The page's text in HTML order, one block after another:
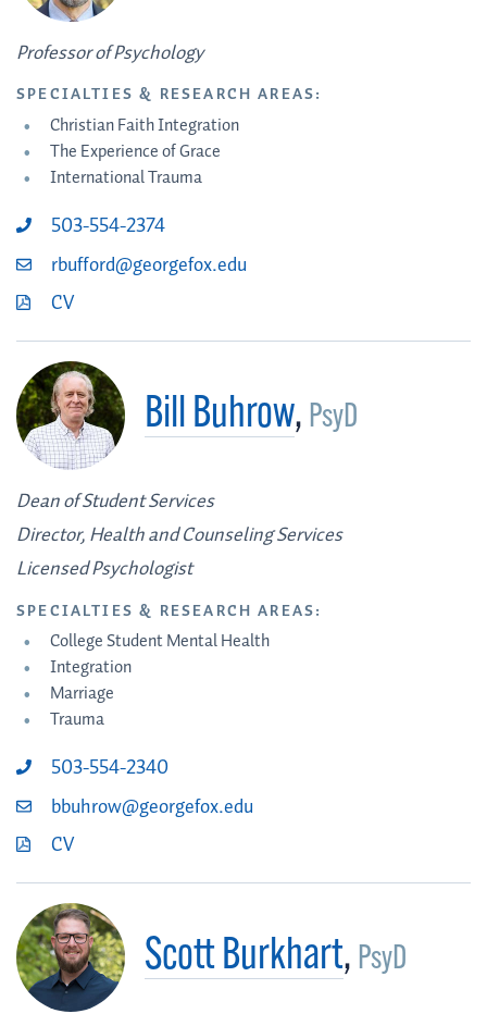
Professor of Psychology
SPECIALTIES & RESEARCH AREAS:
Christian Faith Integration
The Experience of Grace
International Trauma
503-554-2374
rbufford@georgefox.edu
CV
Bill Buhrow, PsyD
Dean of Student Services
Director, Health and Counseling Services
Licensed Psychologist
SPECIALTIES & RESEARCH AREAS:
College Student Mental Health
Integration
Marriage
Trauma
503-554-2340
bbuhrow@georgefox.edu
CV
Scott Burkhart, PsyD